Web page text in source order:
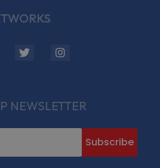
fab
fab
NEWSLETTER